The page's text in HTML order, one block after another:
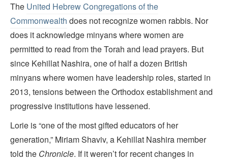
The United Hebrew Congregations of the
Commonwealth does not recognize women rabbis. Nor
does it acknowledge minyans where women are
permitted to read from the Torah and lead prayers. But
since Kehillat Nashira, one of half a dozen British
minyans where women have leadership roles, started in
2013, tensions between the Orthodox establishment and
progressive institutions have lessened.
Lorie is “one of the most gifted educators of her
generation,” Miriam Shaviv, a Kehillat Nashira member
told the Chronicle. If it weren’t for recent changes in